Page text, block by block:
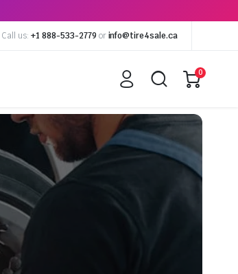
Call us: +1 888-533-2779 or info@tire4sale.ca
0